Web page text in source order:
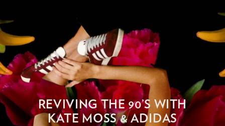
REVIVING THE 90’S WITH
KATE MOSS & ADIDAS